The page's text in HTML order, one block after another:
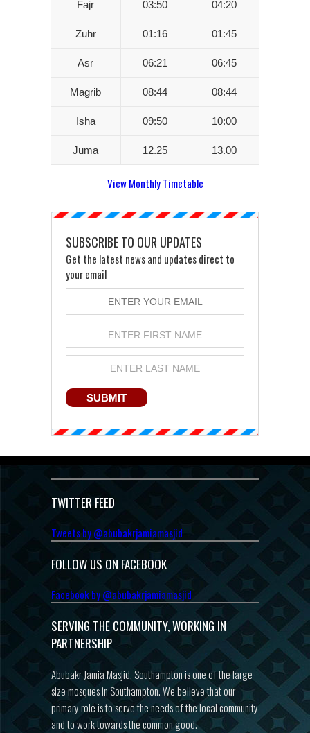
Fajr 03:50 04:20
Zuhr 01:16 01:45
Asr 06:21 06:45
Magrib 08:44 08:44
Isha 09:50 10:00
Juma 12.25 13.00
View Monthly Timetable
SUBSCRIBE TO OUR UPDATES
Get the latest news and updates direct to
your email
TWITTER FEED
Tweets by @abubakrjamiamasjid
FOLLOW US ON FACEBOOK
Facebook by @abubakrjamiamasjid
SERVING THE COMMUNITY, WORKING IN
PARTNERSHIP
Abubakr Jamia Masjid, Southampton is one of the large
size mosques in Southampton. We believe that our
primary role is to serve the needs of the local community
and to work towards the common good.